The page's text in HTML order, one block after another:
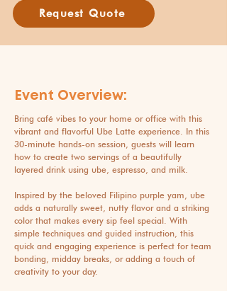
Request Quote
Event Overview:
Bring café vibes to your home or office with this
vibrant and flavorful Ube Latte experience. In this
30-minute hands-on session, guests will learn
how to create two servings of a beautifully
layered drink using ube, espresso, and milk.
Inspired by the beloved Filipino purple yam, ube
adds a naturally sweet, nutty flavor and a striking
color that makes every sip feel special. With
simple techniques and guided instruction, this
quick and engaging experience is perfect for team
bonding, midday breaks, or adding a touch of
creativity to your day.